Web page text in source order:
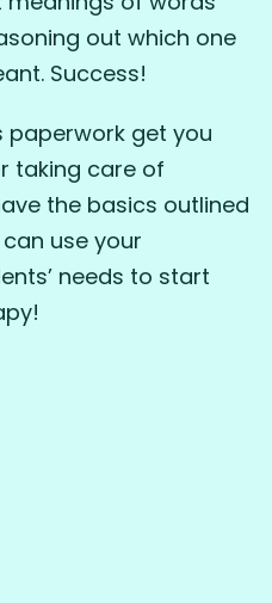
out which one
Success!
paperwork get you
taking care of
the basics outlined
use your
needs to start